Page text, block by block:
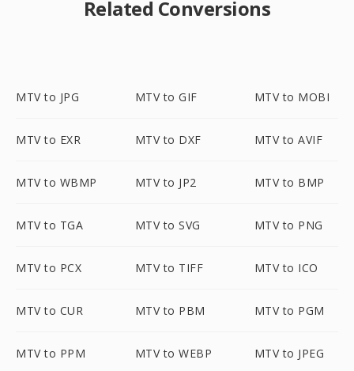
Related Conversions
MTV to JPG MTV to GIF MTV to MOBI
MTV to EXR MTV to DXF MTV to AVIF
MTV to WBMP MTV to JP2 MTV to BMP
MTV to TGA MTV to SVG MTV to PNG
MTV to PCX MTV to TIFF MTV to ICO
MTV to CUR MTV to PBM MTV to PGM
MTV to PPM MTV to WEBP MTV to JPEG